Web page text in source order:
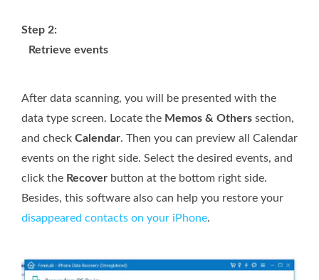
Step 2:
Retrieve events
After data scanning, you will be presented with the
data type screen. Locate the Memos & Others section,
and check Calendar. Then you can preview all Calendar
events on the right side. Select the desired events, and
click the Recover button at the bottom right side.
Besides, this software also can help you restore your
disappeared contacts on your iPhone.